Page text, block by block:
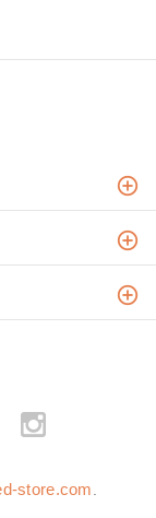
store.com